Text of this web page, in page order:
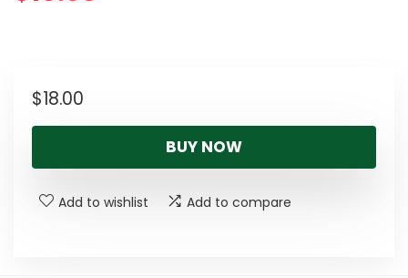
$18.00
BUY NOW
Add to wishlist Add to compare